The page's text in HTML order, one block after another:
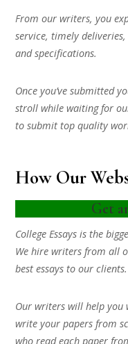
From our writers, you
service, timely
and specifications.
Once you’ve submitted
stroll while waiting for
to submit top quality
How Our
Get
College Essays is the
We hire writers from all
best essays to our clients.
Our writers will help you
write your papers from
who read each paper